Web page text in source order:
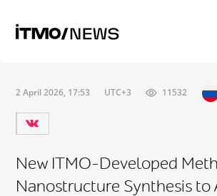
2 April 2026, 17:53 UTC+3 11532
New ITMO-Developed
Nanostructure Synthesis to